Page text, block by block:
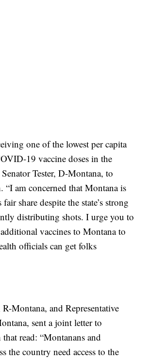
one of the lowest per capita
19 vaccine doses in the
Tester, D-Montana, to
“I am concerned that Montana is
share despite the state’s strong
distributing shots. I urge you to
vaccines to Montana to
officials can get folks
Montana, and Representative
sent a joint letter to
read: “Montanans and
the country need access to the